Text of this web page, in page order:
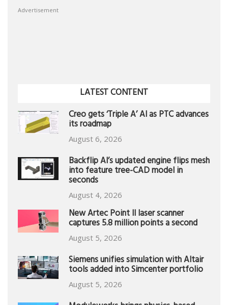
Advertisement
LATEST CONTENT
Creo gets ‘Triple A’ AI as PTC advances
its roadmap
August 6, 2026
Backflip AI’s updated engine flips mesh
into feature tree-CAD model in
seconds
August 4, 2026
New Artec Point II laser scanner
captures 5.8 million points a second
August 5, 2026
Siemens unifies simulation with Altair
tools added into Simcenter portfolio
August 5, 2026